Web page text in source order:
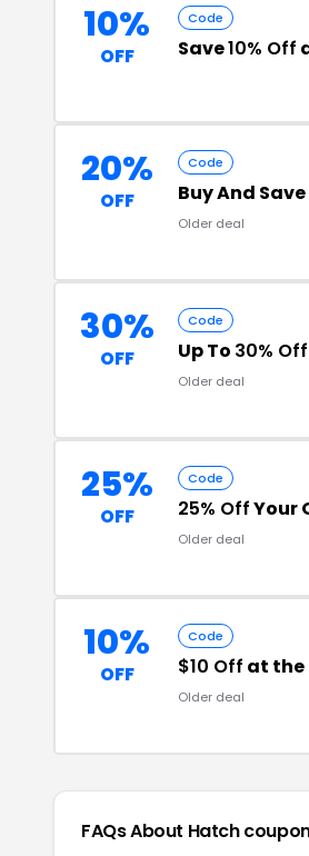
10%
OFF
Code
Save10% Off
20%
OFF
Code
Buy And Save
Older deal
30%
OFF
Code
Up To 30% Off
Older deal
25%
OFF
Code
25% OffYour
Older deal
10%
OFF
Code
$10 Off at the
Older deal
FAQs About Hatch